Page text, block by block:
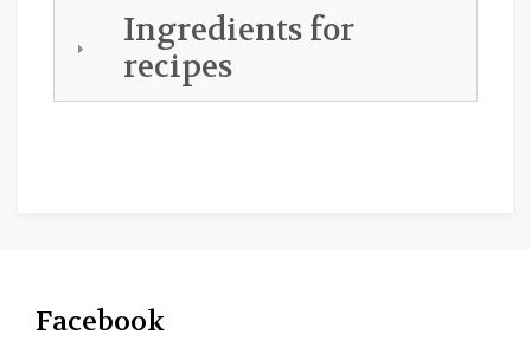
Ingredients for
recipes
Facebook